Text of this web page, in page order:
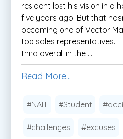
resident lost his vision in a
five years ago. But that
becoming one of Vector
top sales representatives.
third overall in the ...
Read More...
#NAIT #Student
#challenges #excuses